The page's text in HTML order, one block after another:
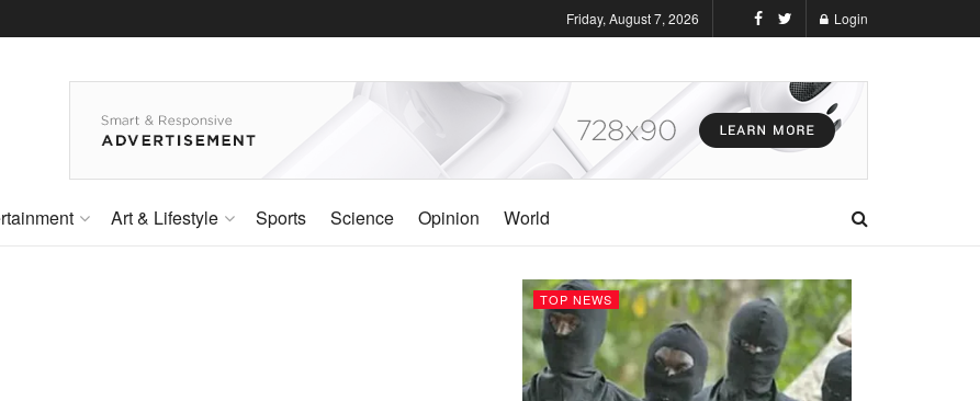
Friday, August 7, 2026 Login
Art & Lifestyle Sports Science Opinion World
TOP NEWS